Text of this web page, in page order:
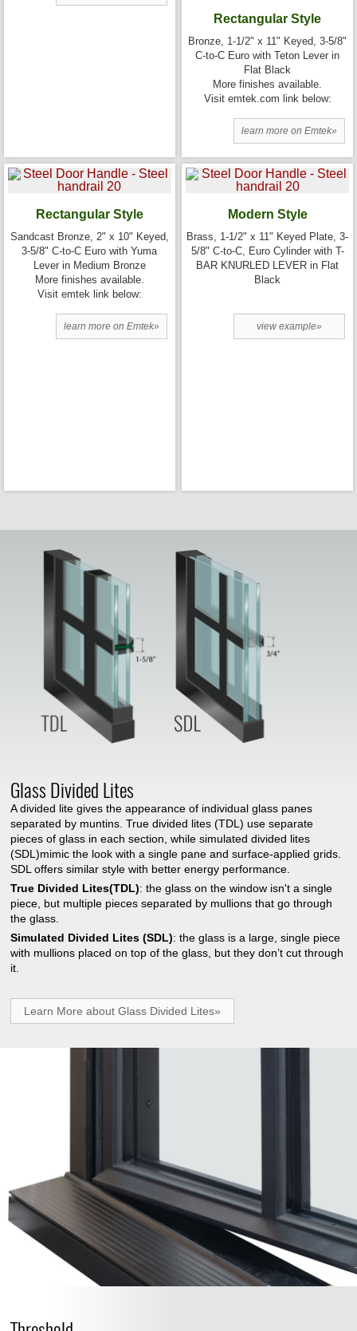
Rectangular Style
Bronze, 1-1/2" x 11" Keyed, 3-5/8"
C-to-C Euro with Teton Lever in
Flat Black
More finishes available.
Visit emtek.com link below:
learn more on Emtek»
Rectangular Style
Sandcast Bronze, 2" x 10" Keyed,
3-5/8" C-to-C Euro with Yuma
Lever in Medium Bronze
More finishes available.
Visit emtek link below:
learn more on Emtek»
Modern Style
Brass, 1-1/2" x 11" Keyed Plate, 3-
5/8" C-to-C, Euro Cylinder with T-
BAR KNURLED LEVER in Flat
Black
view example»
Glass Divided Lites
A divided lite gives the appearance of individual glass panes
separated by muntins. True divided lites (TDL) use separate
pieces of glass in each section, while simulated divided lites
(SDL)mimic the look with a single pane and surface-applied grids.
SDL offers similar style with better energy performance.
True Divided Lites(TDL): the glass on the window isn't a single
piece, but multiple pieces separated by mullions that go through
the glass.
Simulated Divided Lites (SDL): the glass is a large, single piece
with mullions placed on top of the glass, but they don’t cut through
it.
Learn More about Glass Divided Lites»